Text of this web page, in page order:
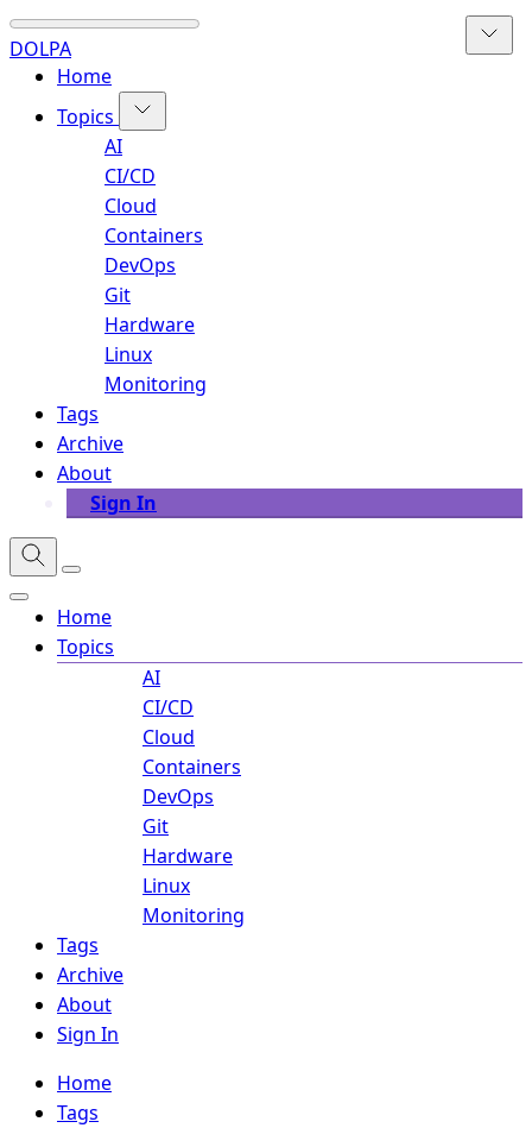
DOLPA
Home
Topics
AI
CI/CD
Cloud
Containers
DevOps
Git
Hardware
Linux
Monitoring
Tags
Archive
About
Sign In
Home
Topics
AI
CI/CD
Cloud
Containers
DevOps
Git
Hardware
Linux
Monitoring
Tags
Archive
About
Sign In
Home
Tags